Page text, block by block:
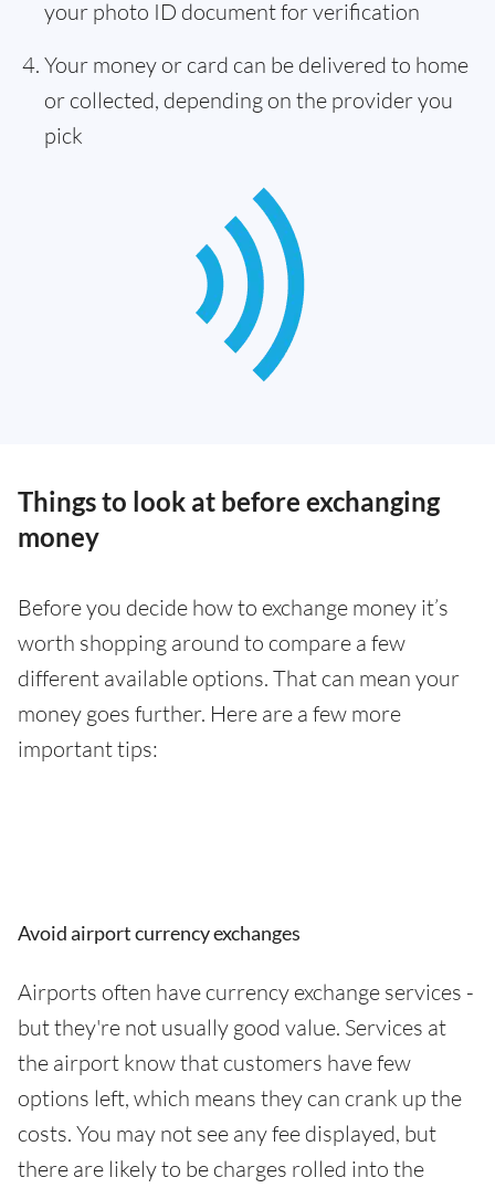
your photo ID document for verification
Your money or card can be delivered to home
or collected, depending on the provider you
pick
Things to look at before exchanging
money
Before you decide how to exchange money it’s
worth shopping around to compare a few
different available options. That can mean your
money goes further. Here are a few more
important tips:
Avoid airport currency exchanges
Airports often have currency exchange services -
but they're not usually good value. Services at
the airport know that customers have few
options left, which means they can crank up the
costs. You may not see any fee displayed, but
there are likely to be charges rolled into the